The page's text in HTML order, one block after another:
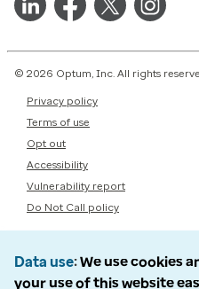
© 2026 Optum, Inc. All rights
Privacy policy
Terms of use
Opt out
Accessibility
Vulnerability report
Do Not Call policy
Data use We use cookies
your use of this website